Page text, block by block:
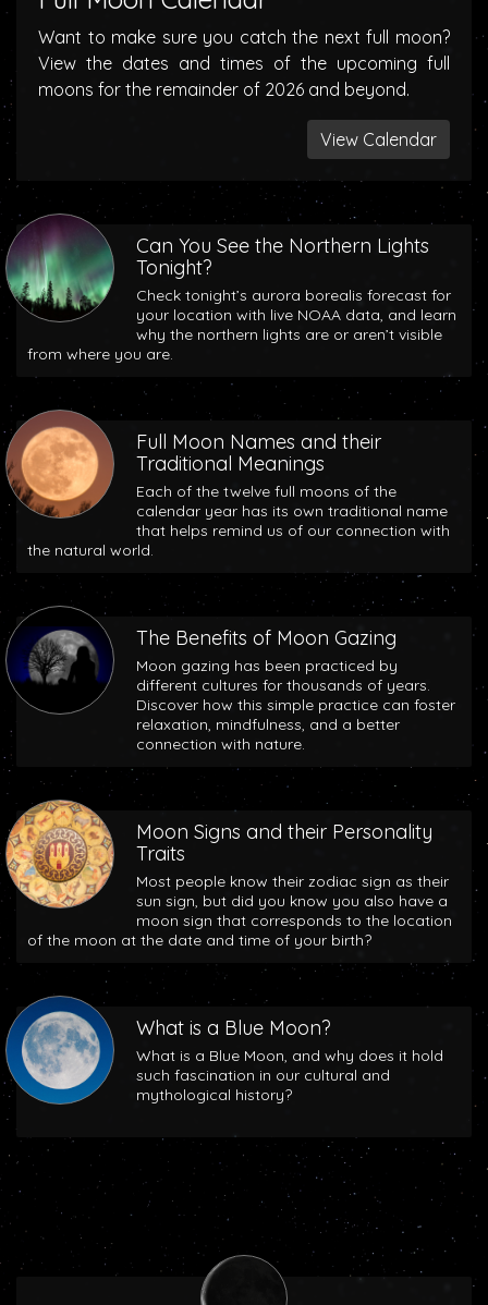
Want to make sure you catch the next full moon?
View the dates and times of the upcoming full
moons for the remainder of 2026 and beyond.
View Calendar
Can You See the Northern Lights
Tonight?
Check tonight’s aurora borealis forecast for
your location with live NOAA data, and learn
why the northern lights are or aren’t visible
from where you are.
Full Moon Names and their
Traditional Meanings
Each of the twelve full moons of the
calendar year has its own traditional name
that helps remind us of our connection with
the natural world.
The Benefits of Moon Gazing
Moon gazing has been practiced by
different cultures for thousands of years.
Discover how this simple practice can foster
relaxation, mindfulness, and a better
connection with nature.
Moon Signs and their Personality
Traits
Most people know their zodiac sign as their
sun sign, but did you know you also have a
moon sign that corresponds to the location
of the moon at the date and time of your birth?
What is a Blue Moon?
What is a Blue Moon, and why does it hold
such fascination in our cultural and
mythological history?